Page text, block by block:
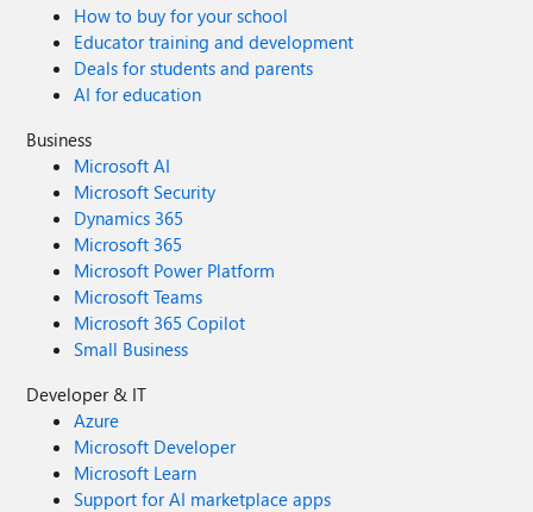
How to buy for your school
Educator training and development
Deals for students and parents
AI for education
Business
Microsoft AI
Microsoft Security
Dynamics 365
Microsoft 365
Microsoft Power Platform
Microsoft Teams
Microsoft 365 Copilot
Small Business
Developer & IT
Azure
Microsoft Developer
Microsoft Learn
Support for AI marketplace apps